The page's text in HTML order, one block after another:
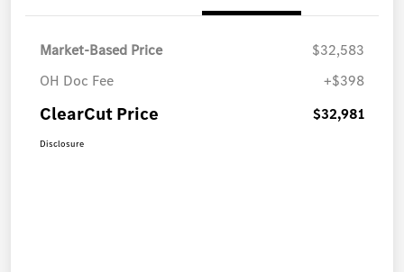
Market-Based Price
$32,583
OH Doc Fee
+$398
ClearCut Price $32,981
Disclosure